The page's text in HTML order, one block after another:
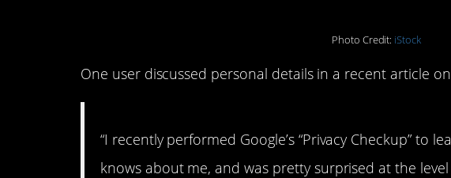
Photo Credit: iStock
One user discussed personal details in a recent article on
“I recently performed Google’s “Privacy Checkup” to
knows about me, and was pretty surprised at the